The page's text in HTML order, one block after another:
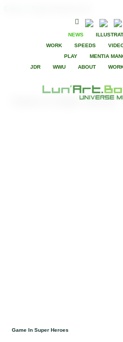
NEWS
WORK
SPEEDS
PLAY
MENTIA
JDR
WWU ABOUT
Game in Super Heroes
Game In Super Heroes